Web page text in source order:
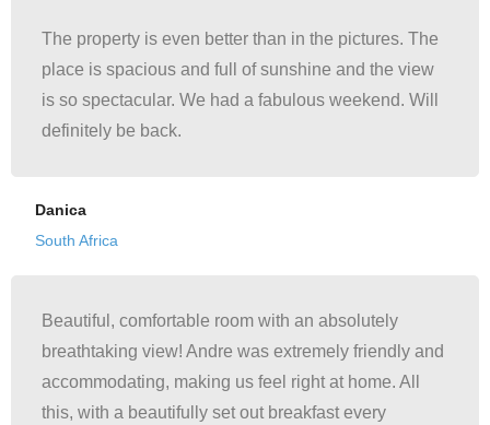
The property is even better than in the pictures. The
place is spacious and full of sunshine and the view
is so spectacular. We had a fabulous weekend. Will
definitely be back.
Danica
South Africa
Beautiful, comfortable room with an absolutely
breathtaking view! Andre was extremely friendly and
accommodating, making us feel right at home. All
this, with a beautifully set out breakfast every